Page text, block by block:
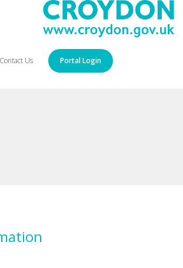
Contact Us Portal Login